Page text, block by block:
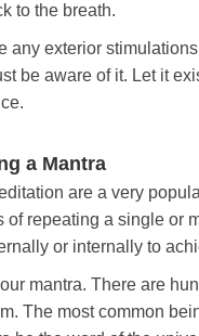
to the breath.
any exterior
be aware of it. Let it
a Mantra
are a very
of repeating a single or
or internally to
mantra. There are
The most common